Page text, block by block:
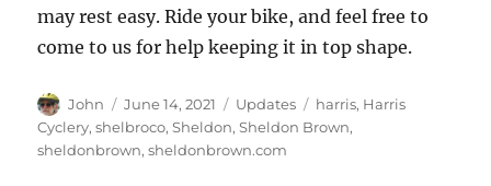
may rest easy. Ride your bike, and feel free to
come to us for help keeping it in top shape.
Author
John
Posted
on
June 14, 2021 Categories
Updates Tags
harris, Harris
Cyclery,shelbroco,Sheldon,Sheldon Brown,
sheldonbrown,sheldonbrown.com